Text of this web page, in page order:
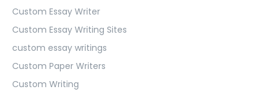
Custom Essay Writer
Custom Essay Writing Sites
custom essay writings
Custom Paper Writers
Custom Writing